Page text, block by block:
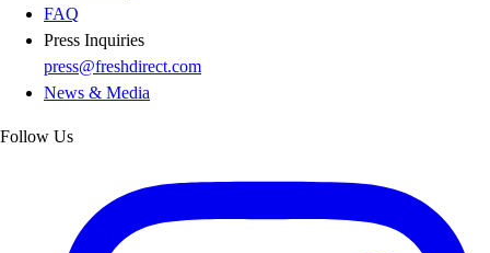
FAQ
Press Inquiries
press@freshdirect.com
News & Media
Follow Us